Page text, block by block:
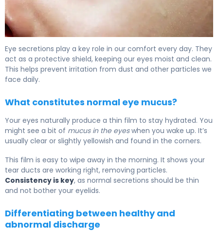
Eye secretions play a key role in our comfort every day. They
act as a protective shield, keeping our eyes moist and clean.
This helps prevent irritation from dust and other particles we
face daily.
What constitutes normal eye mucus?
Your eyes naturally produce a thin film to stay hydrated. You
might see a bit of mucus in the eyeswhen you wake up. It’s
usually clear or slightly yellowish and found in the corners.
This film is easy to wipe away in the morning. It shows your
tear ducts are working right, removing particles.
Consistency is key, as normal secretions should be thin
and not bother your eyelids.
Differentiating between healthy and
abnormal discharge